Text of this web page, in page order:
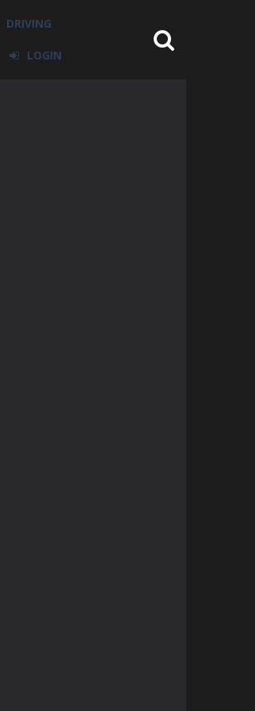
DRIVING
LOGIN